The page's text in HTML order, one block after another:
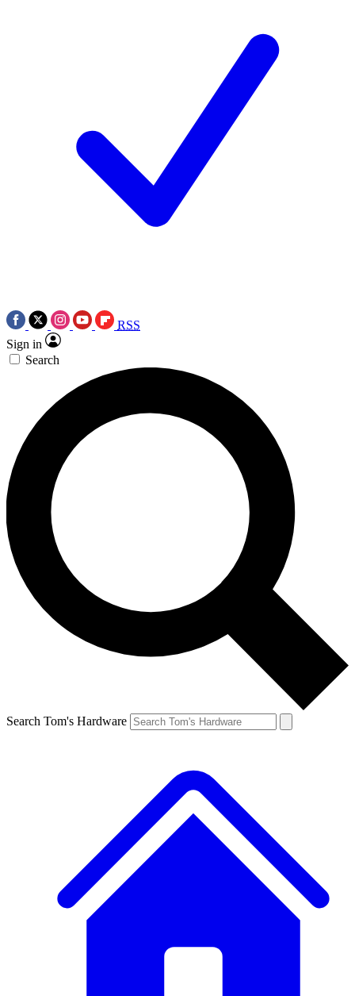
RSS
Sign in
Search
Search Tom's Hardware